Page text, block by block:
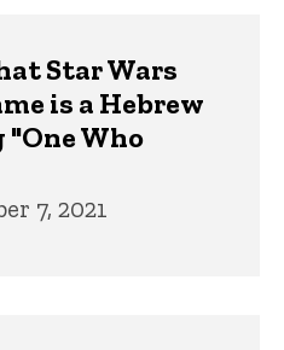
Star Wars
is a Hebrew
Who
7, 2021